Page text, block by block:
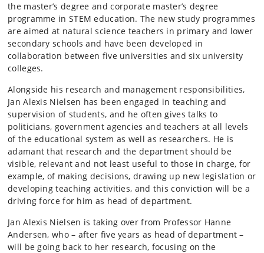
the master’s degree and corporate master’s degree
programme in STEM education. The new study programmes
are aimed at natural science teachers in primary and lower
secondary schools and have been developed in
collaboration between five universities and six university
colleges.
Alongside his research and management responsibilities,
Jan Alexis Nielsen has been engaged in teaching and
supervision of students, and he often gives talks to
politicians, government agencies and teachers at all levels
of the educational system as well as researchers. He is
adamant that research and the department should be
visible, relevant and not least useful to those in charge, for
example, of making decisions, drawing up new legislation or
developing teaching activities, and this conviction will be a
driving force for him as head of department.
Jan Alexis Nielsen is taking over from Professor Hanne
Andersen, who – after five years as head of department –
will be going back to her research, focusing on the